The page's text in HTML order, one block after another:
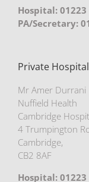
Hospital: 01223
PA/Secretary:
Private Hospital
Mr Amer
Nuffield Health
Cambridge
4 Trumpington
Cambridge,
CB2 8AF
Hospital: 01223